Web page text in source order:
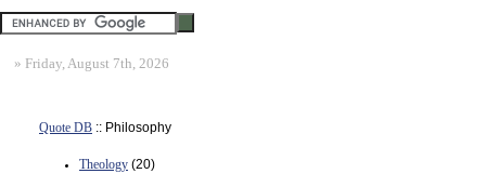
» Friday, August 7th, 2026
Quote DB :: Philosophy
Theology (20)